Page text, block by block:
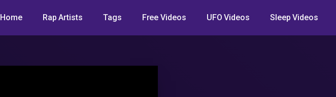
Home Rap Artists Tags Free Videos UFO Videos Sleep Videos